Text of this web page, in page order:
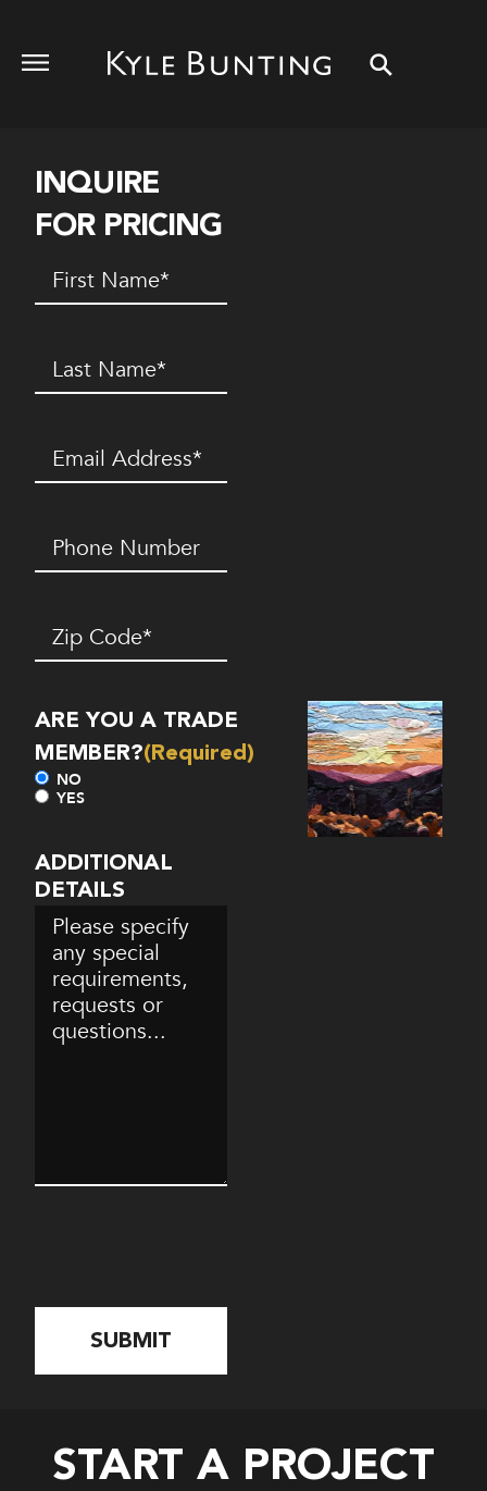
INQUIRE
FOR PRICING
First
Name(Required)
Last
Name(Required)
Email (Required)
Phone
Number*
(Required)
Zip
Code(Required)
ARE YOU A TRADE
MEMBER?(Required)
NO
YES
ADDITIONAL
DETAILS
START A PROJECT